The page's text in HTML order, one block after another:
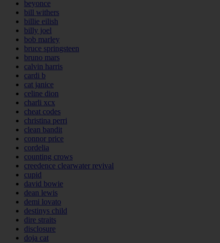
beyonce
bill withers
billie eilish
billy joel
bob marley
bruce springsteen
bruno mars
calvin harris
cardi b
cat janice
celine dion
charli xcx
cheat codes
christina perri
clean bandit
connor price
cordelia
counting crows
creedence clearwater revival
cupid
david bowie
dean lewis
demi lovato
destinys child
dire straits
disclosure
doja cat